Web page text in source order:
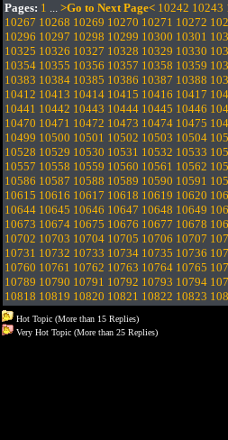
Pages: 1 ... >Go to Next Page< 10242 10243
10267 10268 10269 10270 10271 10272
10296 10297 10298 10299 10300 10301
10325 10326 10327 10328 10329 10330
10354 10355 10356 10357 10358 10359
10383 10384 10385 10386 10387 10388
10412 10413 10414 10415 10416 10417
10441 10442 10443 10444 10445 10446
10470 10471 10472 10473 10474 10475
10499 10500 10501 10502 10503 10504
10528 10529 10530 10531 10532 10533
10557 10558 10559 10560 10561 10562
10586 10587 10588 10589 10590 10591
10615 10616 10617 10618 10619 10620
10644 10645 10646 10647 10648 10649
10673 10674 10675 10676 10677 10678
10702 10703 10704 10705 10706 10707
10731 10732 10733 10734 10735 10736
10760 10761 10762 10763 10764 10765
10789 10790 10791 10792 10793 10794
10818 10819 10820 10821 10822 10823
Hot Topic (More than 15 Replies)
Very Hot Topic (More than 25 Replies)